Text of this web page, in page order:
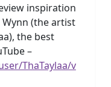
inspiration
(the artist
the best
–
ThaTaylaa/v